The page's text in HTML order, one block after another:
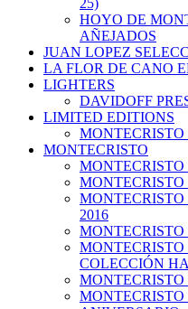
25)
HOYO DE
AÑEJADOS
JUAN LOPEZ
LA FLOR DE CANO
LIGHTERS
DAVIDOFF
LIMITED EDITIONS
MONTECRISTO
MONTECRISTO
2016
COLECCIÓN